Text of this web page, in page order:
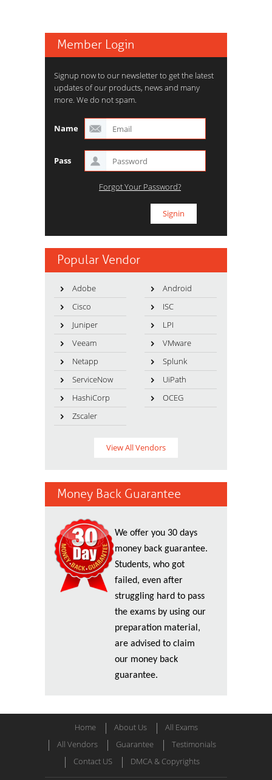
Member Login
Signup now to our newsletter to get the latest
updates of our products, news and many
more. We do not spam.
Name
Pass
Forgot Your Password?
Popular Vendor
Adobe
Android
Cisco
ISC
Juniper
LPI
Veeam
VMware
Netapp
Splunk
ServiceNow
UiPath
HashiCorp
OCEG
Zscaler
View All Vendors
Money Back Guarantee
We offer you 30 days
money back guarantee.
Students, who got
failed, even after
struggling hard to pass
the exams by using our
preparation material,
are advised to claim
our money back
guarantee.
Home About Us
All Exams
All Vendors
Guarantee
Testimonials
Contact US
DMCA & Copyrights